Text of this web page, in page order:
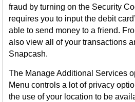
fraud by turning on the Security
requires you to input the debit
able to send money to a friend.
also view all of your transactions
Snapcash.
The Manage Additional Services
Menu controls a lot of privacy
the use of your location to be